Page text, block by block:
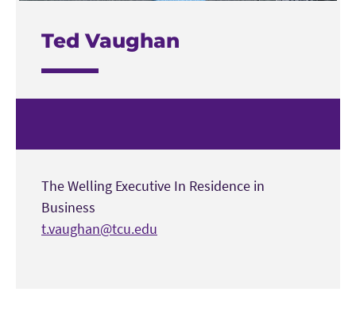
Ted Vaughan
The Welling Executive In Residence in
Business
t.vaughan@tcu.edu